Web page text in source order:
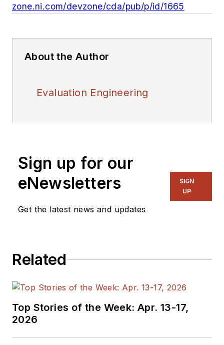
zone.ni.com/devzone/cda/pub/p/id/1665
About the Author
Evaluation Engineering
Sign up for our
eNewsletters
Get the latest news and updates
SIGN
UP
Related
Top Stories of the Week: Apr. 13-17,
2026